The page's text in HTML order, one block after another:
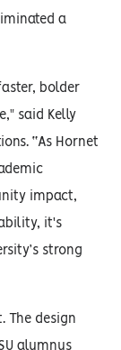
a
bolder
said Kelly
“As Hornet
impact,
it's
strong
The design
alumnus